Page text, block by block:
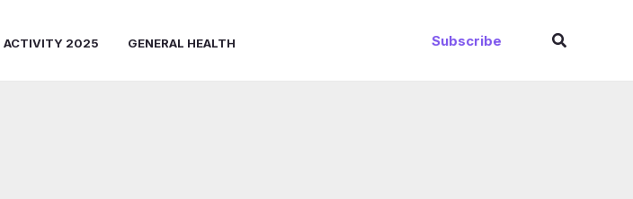
ACTIVITY 2025 GENERAL HEALTH Subscribe Search